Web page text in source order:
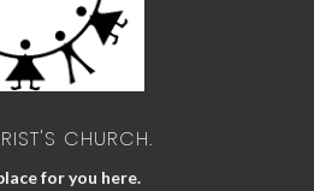
CHURCH.
for you here.